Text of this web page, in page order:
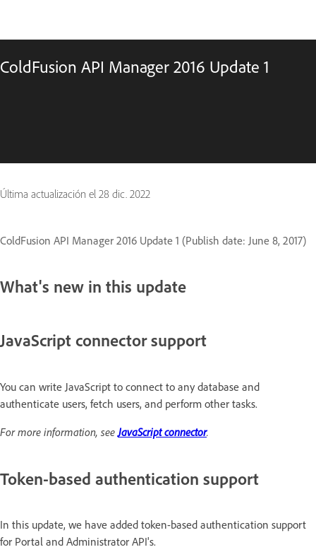
ColdFusion API Manager 2016 Update 1
Última actualización el 28 dic. 2022
ColdFusion API Manager 2016 Update 1 (Publish date: June 8, 2017)
What's new in this update
JavaScript connector support
You can write JavaScript to connect to any database and
authenticate users, fetch users, and perform other tasks.
For more information, see JavaScript connector.
Token-based authentication support
In this update, we have added token-based authentication support
for Portal and Administrator API's.